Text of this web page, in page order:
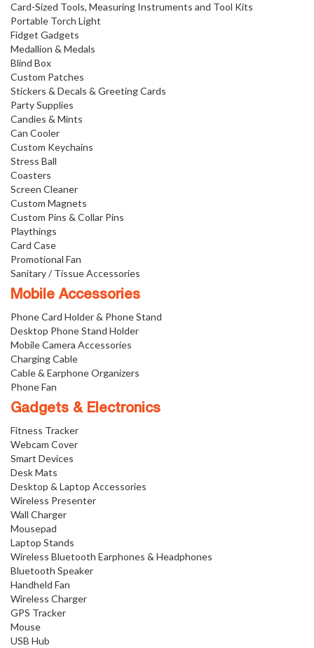
Card-Sized Tools, Measuring Instruments and Tool Kits
Portable Torch Light
Fidget Gadgets
Medallion & Medals
Blind Box
Custom Patches
Stickers & Decals & Greeting Cards
Party Supplies
Candies & Mints
Can Cooler
Custom Keychains
Stress Ball
Coasters
Screen Cleaner
Custom Magnets
Custom Pins & Collar Pins
Playthings
Card Case
Promotional Fan
Sanitary / Tissue Accessories
Mobile Accessories
Phone Card Holder & Phone Stand
Desktop Phone Stand Holder
Mobile Camera Accessories
Charging Cable
Cable & Earphone Organizers
Phone Fan
Gadgets & Electronics
Fitness Tracker
Webcam Cover
Smart Devices
Desk Mats
Desktop & Laptop Accessories
Wireless Presenter
Wall Charger
Mousepad
Laptop Stands
Wireless Bluetooth Earphones & Headphones
Bluetooth Speaker
Handheld Fan
Wireless Charger
GPS Tracker
Mouse
USB Hub